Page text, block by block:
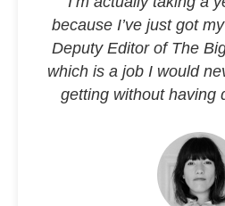
because I’ve just got
Deputy Editor of The
which is a job I would
getting without having